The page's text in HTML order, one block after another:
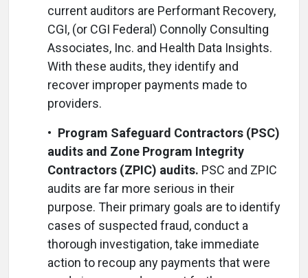
current auditors are Performant Recovery,
CGI, (or CGI Federal) Connolly Consulting
Associates, Inc. and Health Data Insights.
With these audits, they identify and
recover improper payments made to
providers.
• Program Safeguard Contractors (PSC)
audits and Zone Program Integrity
Contractors (ZPIC) audits. PSC and ZPIC
audits are far more serious in their
purpose. Their primary goals are to identify
cases of suspected fraud, conduct a
thorough investigation, take immediate
action to recoup any payments that were